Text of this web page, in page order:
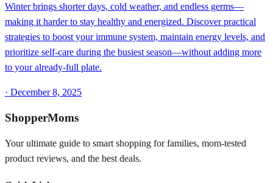
Winter brings shorter days, cold weather, and endless germs—
making it harder to stay healthy and energized. Discover practical
strategies to boost your immune system, maintain energy levels, and
prioritize self-care during the busiest season—without adding more
to your already-full plate.
· December 8, 2025
ShopperMoms
Your ultimate guide to smart shopping for families, mom-tested
product reviews, and the best deals.